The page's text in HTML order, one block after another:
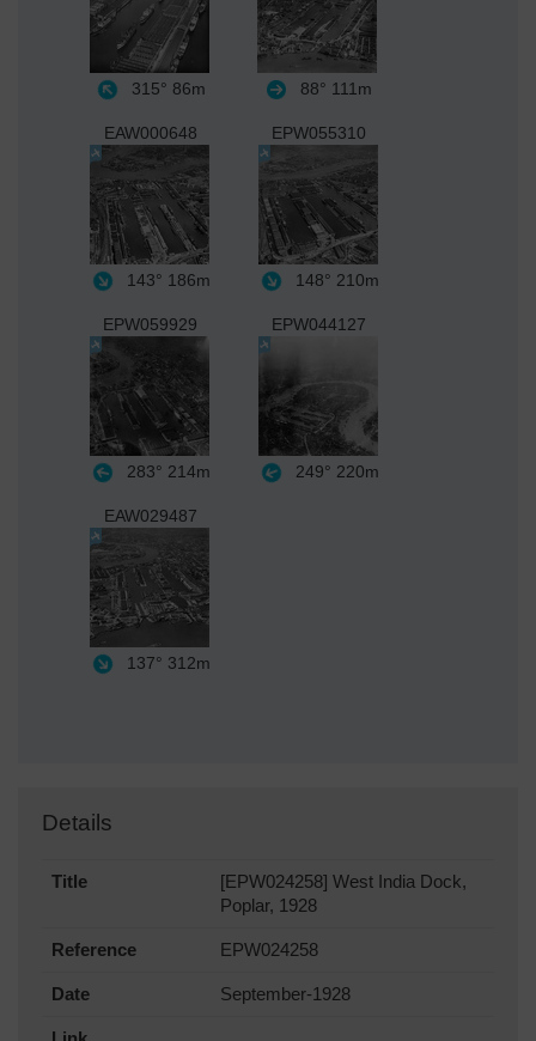
315° 86m 88° 111m
EAW000648
143° 186m
EPW055310
148° 210m
EPW059929
283° 214m
EPW044127
249° 220m
EAW029487
137° 312m
Details
Title
[EPW024258] West India Dock,
Poplar, 1928
Reference EPW024258
Date September-1928